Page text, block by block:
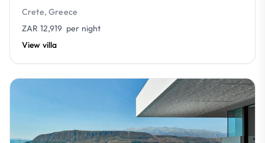
Crete, Greece
ZAR 12,919 per night
View villa